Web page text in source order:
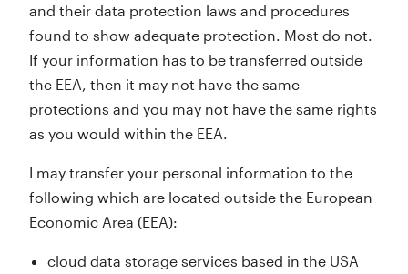
and their data protection laws and procedures
found to show adequate protection. Most do not.
If your information has to be transferred outside
the EEA, then it may not have the same
protections and you may not have the same rights
as you would within the EEA.
I may transfer your personal information to the
following which are located outside the European
Economic Area (EEA):
cloud data storage services based in the USA